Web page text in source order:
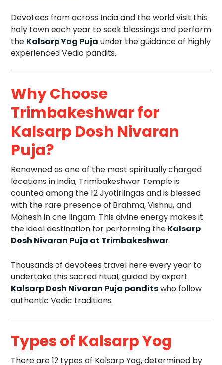
Devotees from across India and the world visit this
holy town each year to seek blessings and perform
the Kalsarp Yog Puja under the guidance of highly
experienced Vedic pandits.
Why Choose
Trimbakeshwar for
Kalsarp Dosh Nivaran
Puja?
Renowned as one of the most spiritually charged
locations in India, Trimbakeshwar Temple is
counted among the 12 Jyotirlingas and is blessed
with the rare presence of Brahma, Vishnu, and
Mahesh in one lingam. This divine energy makes it
the ideal destination for performing the Kalsarp
Dosh Nivaran Puja at Trimbakeshwar.
Thousands of devotees travel here every year to
undertake this sacred ritual, guided by expert
Kalsarp Dosh Nivaran Puja panditswho follow
authentic Vedic traditions.
Types of Kalsarp Yog
There are 12 types of Kalsarp Yog, determined by